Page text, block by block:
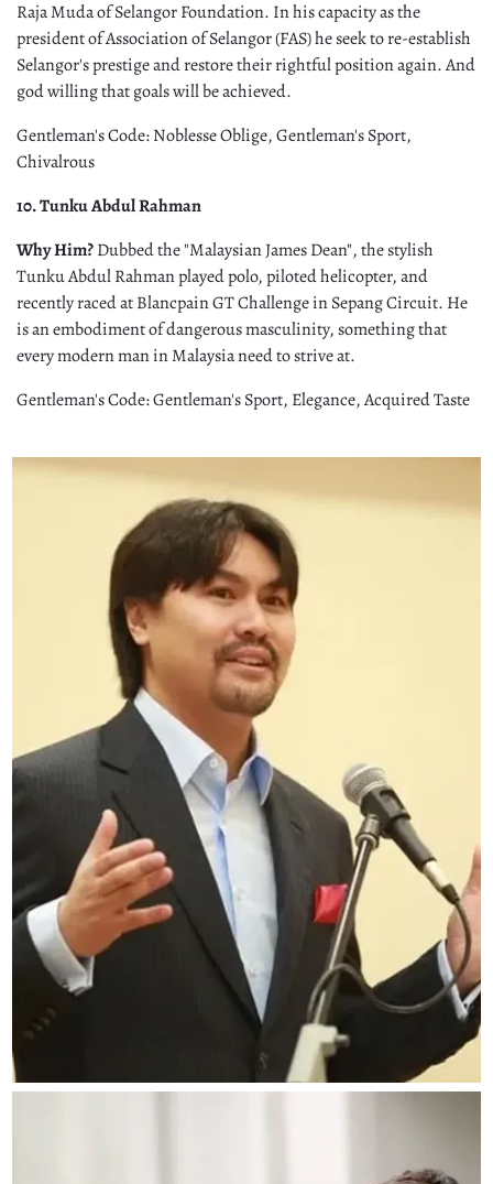
Raja Muda of Selangor Foundation. In his capacity as the
president of Association of Selangor (FAS) he seek to re-establish
Selangor's prestige and restore their rightful position again. And
god willing that goals will be achieved.
Gentleman's Code: Noblesse Oblige, Gentleman's Sport,
Chivalrous
10. Tunku Abdul Rahman
Why Him?Dubbed the "Malaysian James Dean", the stylish
Tunku Abdul Rahman played polo, piloted helicopter, and
recently raced at Blancpain GT Challenge in Sepang Circuit. He
is an embodiment of dangerous masculinity, something that
every modern man in Malaysia need to strive at.
Gentleman's Code: Gentleman's Sport, Elegance, Acquired Taste